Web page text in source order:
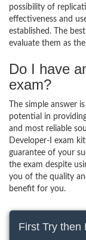
possibility of
effectiveness and
established. The
evaluate them as
Do I have
exam?
The simple answer
potential in
and most reliable
Developer-I exam
guarantee of your
the exam despite
you of the quality
benefit for you.
First Try then